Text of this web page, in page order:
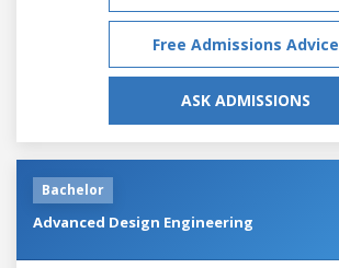
Free Admissions Advice
ASK ADMISSIONS
Bachelor
Advanced Design Engineering